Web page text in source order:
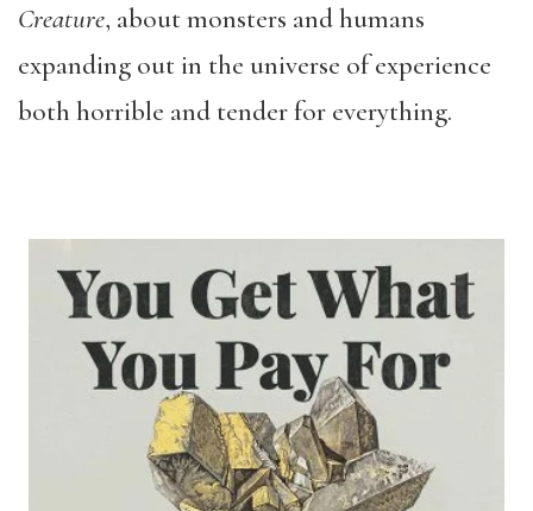
Creature, about monsters and humans
expanding out in the universe of experience
both horrible and tender for everything.